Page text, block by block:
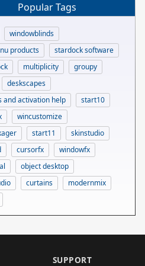
Popular Tags
windowblinds
products
stardock software
multiplicity
groupy
deskscapes
and activation help
start10
wincustomize
start11
skinstudio
cursorfx
windowfx
object desktop
curtains
modernmix
SUPPORT